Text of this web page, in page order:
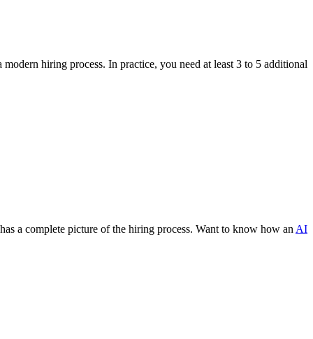
hiring process. In practice, you need at least 3 to 5 additional
a complete picture of the hiring process. Want to know how an AI